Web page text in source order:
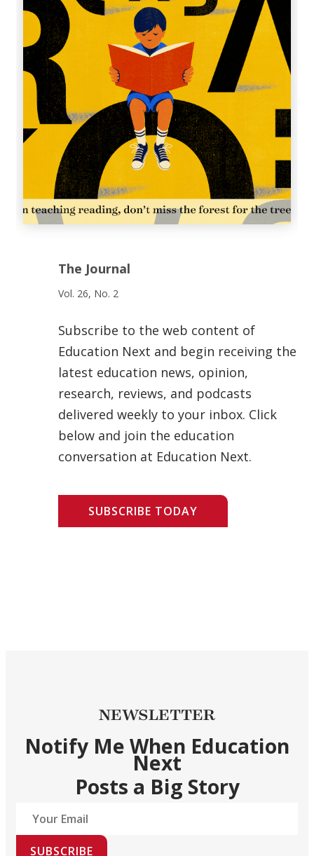
The Journal
Vol. 26, No. 2
Subscribe to the web content of
Education Next and begin receiving the
latest education news, opinion,
research, reviews, and podcasts
delivered weekly to your inbox. Click
below and join the education
conversation at Education Next.
SUBSCRIBE TODAY
NEWSLETTER
Notify Me When Education
Next
Posts a Big Story
SUBSCRIBE